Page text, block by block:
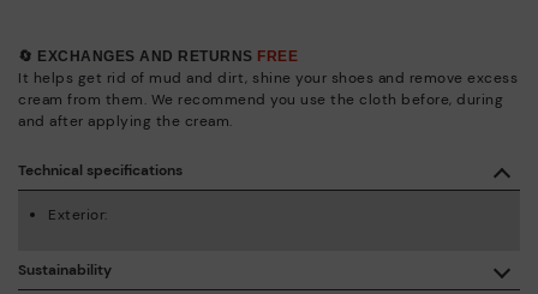
🔄 EXCHANGES AND RETURNS FREE
It helps get rid of mud and dirt, shine your shoes and remove excess
cream from them. We recommend you use the cloth before, during
and after applying the cream.
Technical specifications
Exterior:
Sustainability